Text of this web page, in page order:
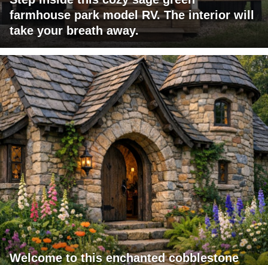
farmhouse park model RV. The interior will
take your breath away.
Welcome to this enchanted cobblestone